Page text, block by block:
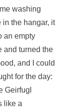
washing
in the hangar, it
an empty
and turned the
and I could
for the day:
Geirfugl
like a